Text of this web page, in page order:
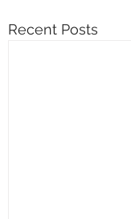
Recent Posts